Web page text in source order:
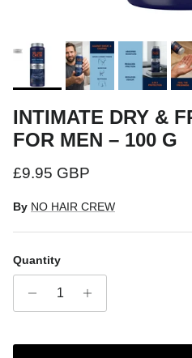
INTIMATE DRY &
FOR MEN – 100 G
Regular price
£9.95 GBP
By NO HAIR CREW
Quantity